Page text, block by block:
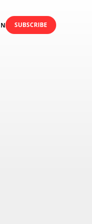
SUBSCRIBE